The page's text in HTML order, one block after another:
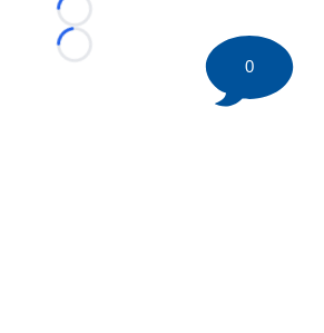
Loading...
Loading...
0